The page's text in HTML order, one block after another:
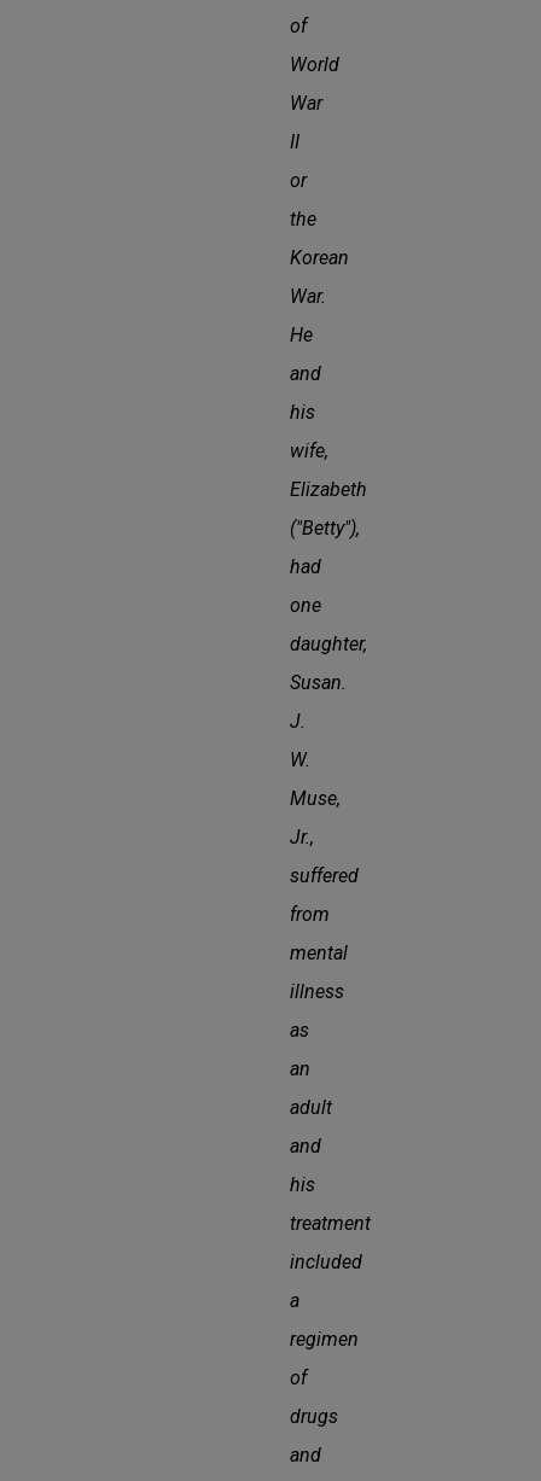
of
World
War
II
or
the
Korean
War.
He
and
his
wife,
Elizabeth
("Betty"),
had
one
daughter,
Susan.
J.
W.
Muse,
Jr.,
suffered
from
mental
illness
as
an
adult
and
his
treatment
included
a
regimen
of
drugs
and